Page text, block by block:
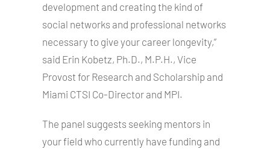
development and creating the kind of
social networks and professional networks
necessary to give your career longevity,”
said Erin Kobetz, Ph.D., M.P.H., Vice
Provost for Research and Scholarship and
Miami CTSI Co-Director and MPI.
The panel suggests seeking mentors in
your field who currently have funding and